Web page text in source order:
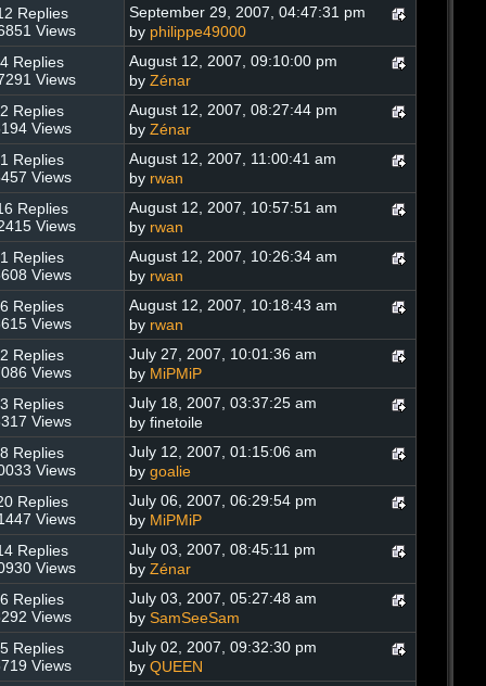
Replies
Views
September 29, 2007, 04:47:31 pm
by philippe49000
4 Replies
Views
August 12, 2007, 09:10:00 pm
by Zénar
2 Replies
Views
August 12, 2007, 08:27:44 pm
by Zénar
1 Replies
Views
August 12, 2007, 11:00:41 am
by rwan
Replies
Views
August 12, 2007, 10:57:51 am
by rwan
1 Replies
Views
August 12, 2007, 10:26:34 am
by rwan
6 Replies
Views
August 12, 2007, 10:18:43 am
by rwan
2 Replies
Views
July 27, 2007, 10:01:36 am
by MiPMiP
3 Replies
Views
July 18, 2007, 03:37:25 am
by finetoile
8 Replies
Views
July 12, 2007, 01:15:06 am
by goalie
Replies
Views
July 06, 2007, 06:29:54 pm
by MiPMiP
Replies
Views
July 03, 2007, 08:45:11 pm
by Zénar
6 Replies
Views
July 03, 2007, 05:27:48 am
by SamSeeSam
5 Replies
Views
July 02, 2007, 09:32:30 pm
by QUEEN